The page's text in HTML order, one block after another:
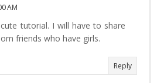
AM
tutorial. I will have to share
friends who have girls.
Reply